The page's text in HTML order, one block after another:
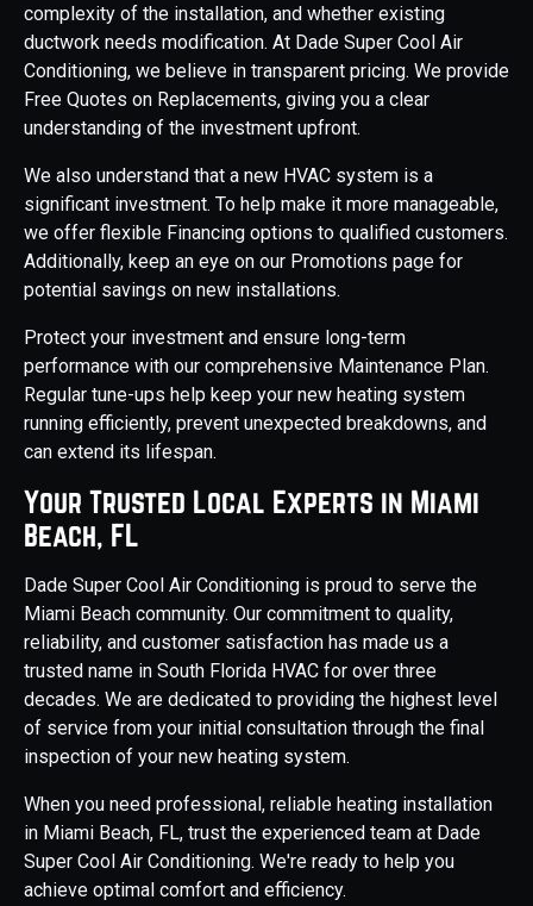
complexity of the installation, and whether existing
ductwork needs modification. At Dade Super Cool Air
Conditioning, we believe in transparent pricing. We provide
Free Quotes on Replacements, giving you a clear
understanding of the investment upfront.
We also understand that a new HVAC system is a
significant investment. To help make it more manageable,
we offer flexible Financing options to qualified customers.
Additionally, keep an eye on our Promotions page for
potential savings on new installations.
Protect your investment and ensure long-term
performance with our comprehensive Maintenance Plan.
Regular tune-ups help keep your new heating system
running efficiently, prevent unexpected breakdowns, and
can extend its lifespan.
Your Trusted Local Experts in Miami
Beach, FL
Dade Super Cool Air Conditioning is proud to serve the
Miami Beach community. Our commitment to quality,
reliability, and customer satisfaction has made us a
trusted name in South Florida HVAC for over three
decades. We are dedicated to providing the highest level
of service from your initial consultation through the final
inspection of your new heating system.
When you need professional, reliable heating installation
in Miami Beach, FL, trust the experienced team at Dade
Super Cool Air Conditioning. We're ready to help you
achieve optimal comfort and efficiency.